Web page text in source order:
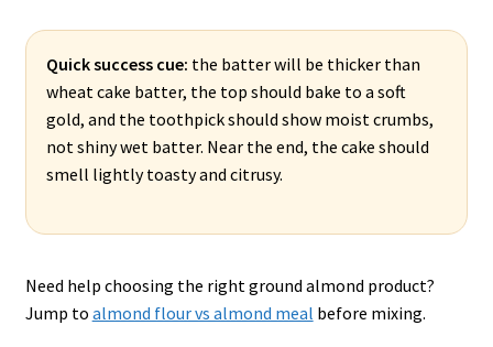
Quick success cue: the batter will be thicker than
wheat cake batter, the top should bake to a soft
gold, and the toothpick should show moist crumbs,
not shiny wet batter. Near the end, the cake should
smell lightly toasty and citrusy.
Need help choosing the right ground almond product?
Jump to almond flour vs almond meal before mixing.